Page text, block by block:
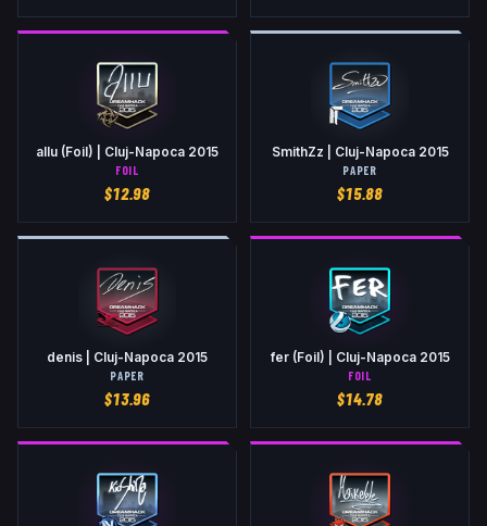
allu (Foil) | Cluj-Napoca 2015
FOIL
$12.98
SmithZz | Cluj-Napoca 2015
PAPER
$15.88
denis | Cluj-Napoca 2015
PAPER
$13.96
fer (Foil) | Cluj-Napoca 2015
FOIL
$14.78